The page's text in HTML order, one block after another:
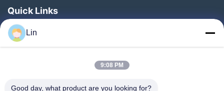
Quick Links
Home
Products
Factory Tour
Lin
9:08 PM
Good day, what product are you looking for?